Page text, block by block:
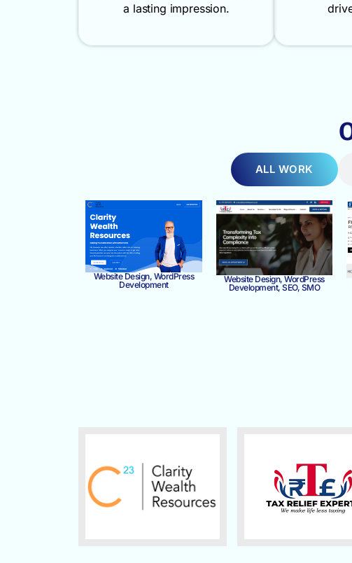
a lasting impression.
ALL WORK
Website Design, WordPress
Development
Website Design, WordPress
Development, SEO, SMO